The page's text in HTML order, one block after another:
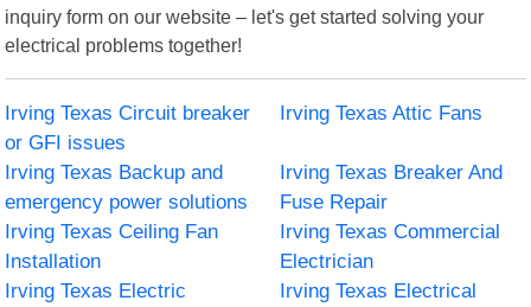
inquiry form on our website – let's get started solving your
electrical problems together!
Irving Texas Circuit breaker
or GFI issues
Irving Texas Attic Fans
Irving Texas Backup and
emergency power solutions
Irving Texas Breaker And
Fuse Repair
Irving Texas Ceiling Fan
Installation
Irving Texas Commercial
Electrician
Irving Texas Electric
Irving Texas Electrical